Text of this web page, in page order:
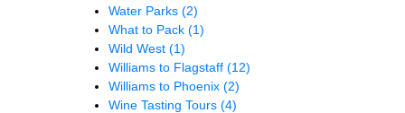
Water Parks (2)
What to Pack (1)
Wild West (1)
Williams to Flagstaff (12)
Williams to Phoenix (2)
Wine Tasting Tours (4)